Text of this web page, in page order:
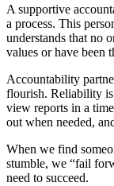
A supportive
a process. This
understands that no
values or have been
Accountability
flourish. Reliability
view reports in a
out when needed,
When we find
stumble, we “fail
need to succeed.